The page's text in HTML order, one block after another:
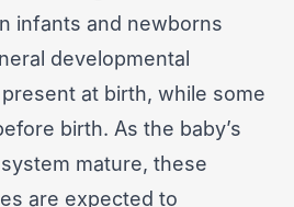
infants and newborns
developmental
at birth, while some
birth. As the baby’s
mature, these
are expected to